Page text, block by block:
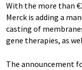
With the more than
Merck is adding a
casting of
gene therapies, as
The announcement